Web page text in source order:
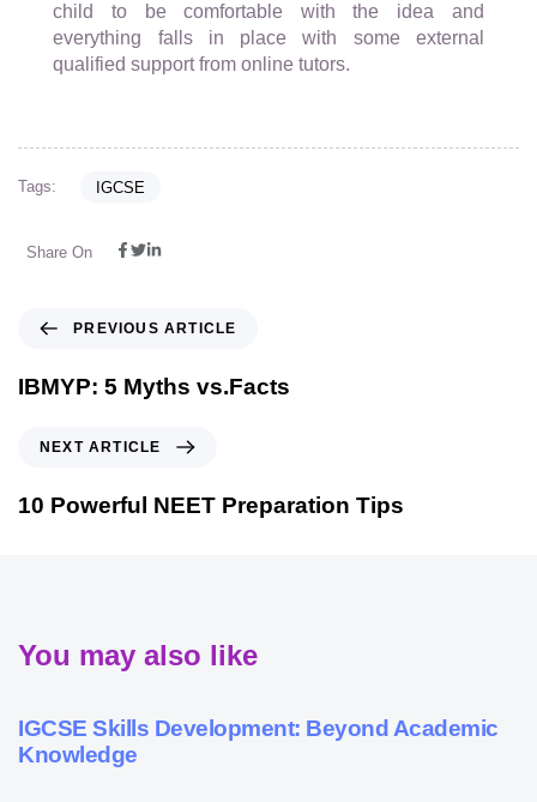
child to be comfortable with the idea and
everything falls in place with some external
qualified support from online tutors.
Tags: IGCSE
Share On
PREVIOUS ARTICLE
IBMYP: 5 Myths vs.Facts
NEXT ARTICLE
10 Powerful NEET Preparation Tips
You may also like
9 months agoPersonalized Learning
IGCSE Skills Development: Beyond Academic
Knowledge